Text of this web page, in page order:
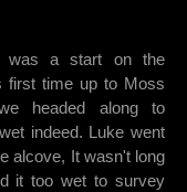
was a start on the
first time up to Moss
headed along to
indeed. Luke went
alcove, It wasn't long
it too wet to survey